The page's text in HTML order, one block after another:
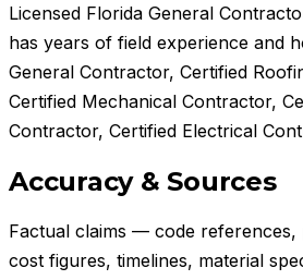
Licensed Florida General
has years of field experience and
General Contractor, Certified
Certified Mechanical Contractor,
Contractor, Certified Electrical
Accuracy & Sources
Factual claims — code references,
cost figures, timelines, material